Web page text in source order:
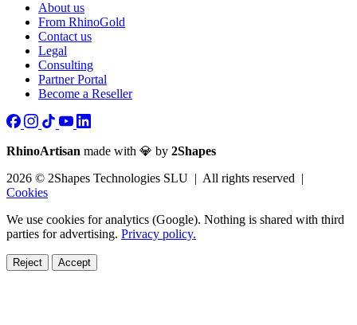
About us
From RhinoGold
Contact us
Legal
Consulting
Partner Portal
Become a Reseller
RhinoArtisan made with 💎 by 2Shapes
2026 © 2Shapes Technologies SLU | All rights reserved |
Cookies
We use cookies for analytics (Google). Nothing is shared with third
parties for advertising. Privacy policy.
Reject Accept